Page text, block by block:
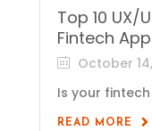
Top 10 UX/
Fintech
October
Is your
READ MORE